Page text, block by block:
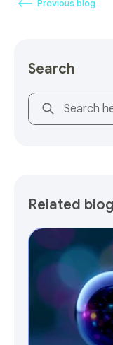
Previous blog
Search
This is a search
Related